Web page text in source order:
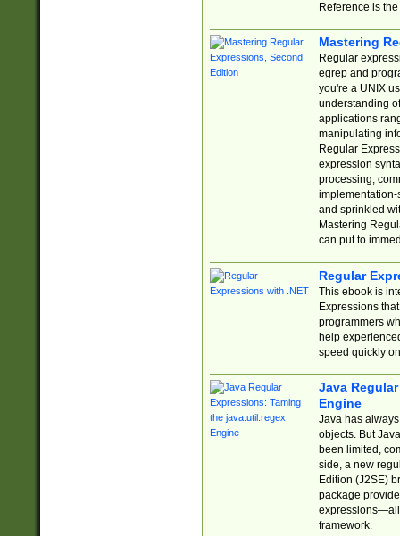
Reference is
Mastering
Regular
egrep and
you're a UNIX
understanding
applications
manipulating
Regular
expression
processing,
implementation-
and sprinkled
Mastering
can put to
Regular
This ebook is
Expressions
programmers
help
speed quickly
Java
Engine
Java has
objects. But
been limited,
side, a new
Edition (J2SE)
package
expressions—all
framework.